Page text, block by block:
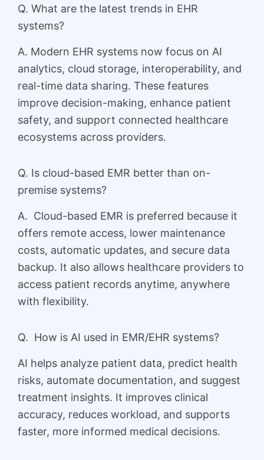
Q. What are the latest trends in EHR
systems?
A. Modern EHR systems now focus on AI
analytics, cloud storage, interoperability, and
real-time data sharing. These features
improve decision-making, enhance patient
safety, and support connected healthcare
ecosystems across providers.
Q. Is cloud-based EMR better than on-
premise systems?
A. Cloud-based EMR is preferred because it
offers remote access, lower maintenance
costs, automatic updates, and secure data
backup. It also allows healthcare providers to
access patient records anytime, anywhere
with flexibility.
Q. How is AI used in EMR/EHR systems?
AI helps analyze patient data, predict health
risks, automate documentation, and suggest
treatment insights. It improves clinical
accuracy, reduces workload, and supports
faster, more informed medical decisions.